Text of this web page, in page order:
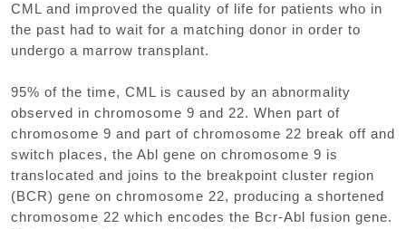
CML and improved the quality of life for patients who in
the past had to wait for a matching donor in order to
undergo a marrow transplant.
95% of the time, CML is caused by an abnormality
observed in chromosome 9 and 22. When part of
chromosome 9 and part of chromosome 22 break off and
switch places, the Abl gene on chromosome 9 is
translocated and joins to the breakpoint cluster region
(BCR) gene on chromosome 22, producing a shortened
chromosome 22 which encodes the Bcr-Abl fusion gene.